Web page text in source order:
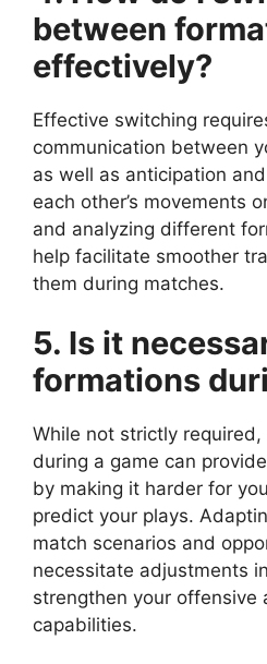
between
effectively?
Effective switching
communication between
as well as anticipation
each other’s movements
and analyzing different
help facilitate smoother
them during matches.
5. Is it
formations
While not strictly
during a game can
by making it harder for
predict your plays.
match scenarios and
necessitate adjustments
strengthen your offensive
capabilities.